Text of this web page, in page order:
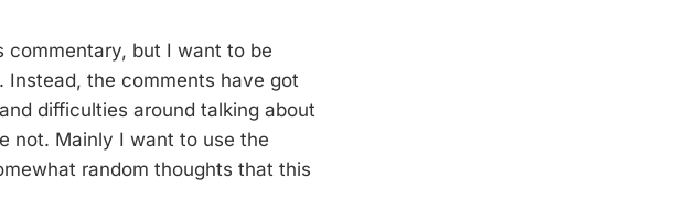
commentary, but I want to be
the comments have got
difficulties around talking about
not. Mainly I want to use the
random thoughts that this